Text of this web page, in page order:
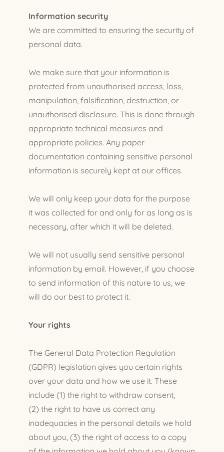
Information security
We are committed to ensuring the security of
personal data.
We make sure that your information is
protected from unauthorised access, loss,
manipulation, falsification, destruction, or
unauthorised disclosure. This is done through
appropriate technical measures and
appropriate policies. Any paper
documentation containing sensitive personal
information is securely kept at our offices.
We will only keep your data for the purpose
it was collected for and only for as long as is
necessary, after which it will be deleted.
We will not usually send sensitive personal
information by email. However, if you choose
to send information of this nature to us, we
will do our best to protect it.
Your rights
The General Data Protection Regulation
(GDPR) legislation gives you certain rights
over your data and how we use it. These
include (1) the right to withdraw consent,
(2) the right to have us correct any
inadequacies in the personal details we hold
about you, (3) the right of access to a copy